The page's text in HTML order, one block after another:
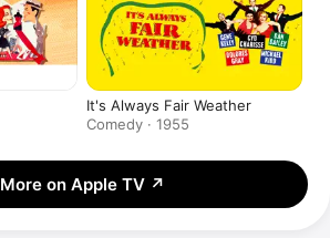
It's Always Fair Weather
Comedy · 1955
More on Apple TV ↗